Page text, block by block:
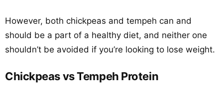
However, both chickpeas and tempeh can and
should be a part of a healthy diet, and neither one
shouldn’t be avoided if you’re looking to lose weight.
Chickpeas vs Tempeh Protein